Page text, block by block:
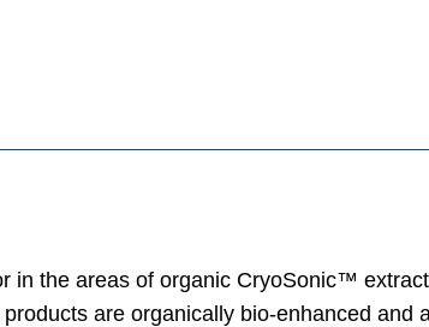
in the areas of organic CryoSonic™
are organically bio-enhanced and